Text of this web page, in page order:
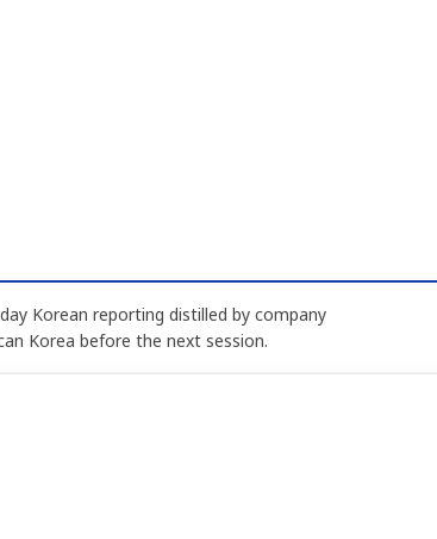
Korean reporting distilled by company
Korea before the next session.